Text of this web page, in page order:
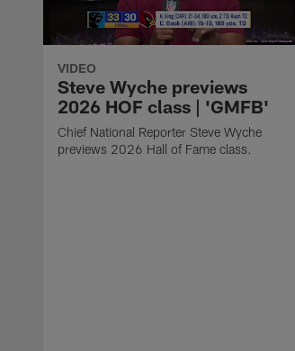
VIDEO
Steve Wyche previews
2026 HOF class | 'GMFB'
Chief National Reporter Steve Wyche
previews 2026 Hall of Fame class.